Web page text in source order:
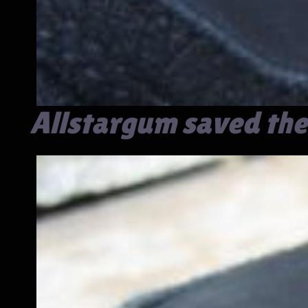
Allstargum saved